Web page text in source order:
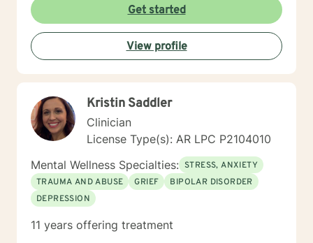
Get started
View profile
Kristin Saddler
Clinician
License Type(s): AR LPC P2104010
Mental Wellness Specialties: STRESS, ANXIETY
TRAUMA AND ABUSE
GRIEF
BIPOLAR DISORDER
DEPRESSION
11 years offering treatment